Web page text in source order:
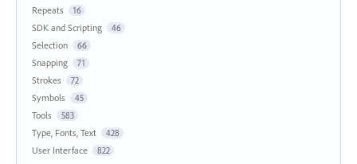
Repeats 16
SDK and Scripting 46
Selection 66
Snapping 71
Strokes 72
Symbols 45
Tools 583
Type, Fonts, Text 428
User Interface 822